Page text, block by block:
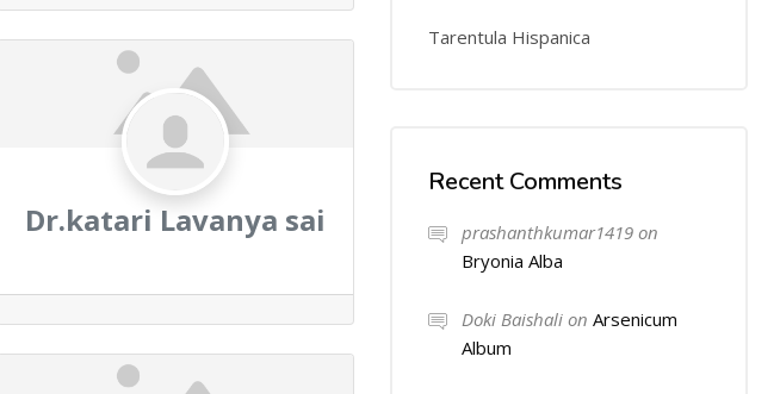
Dr.katari Lavanya sai
Tarentula Hispanica
Recent Comments
prashanthkumar1419 on
Bryonia Alba
Doki Baishali on Arsenicum
Album